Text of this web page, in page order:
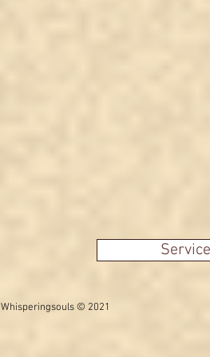
Whisperingsouls © 2021